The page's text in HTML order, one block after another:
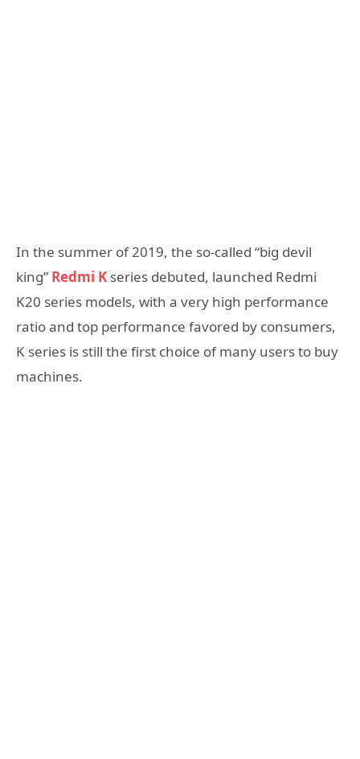
In the summer of 2019, the so-called “big devil
king” Redmi K series debuted, launched Redmi
K20 series models, with a very high performance
ratio and top performance favored by consumers,
K series is still the first choice of many users to buy
machines.